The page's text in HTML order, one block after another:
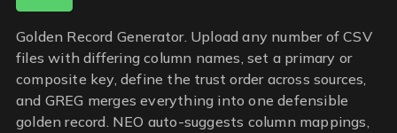
Golden Record Generator. Upload any number of CSV
files with differing column names, set a primary or
composite key, define the trust order across sources,
and GREG merges everything into one defensible
golden record. NEO auto-suggests column mappings,